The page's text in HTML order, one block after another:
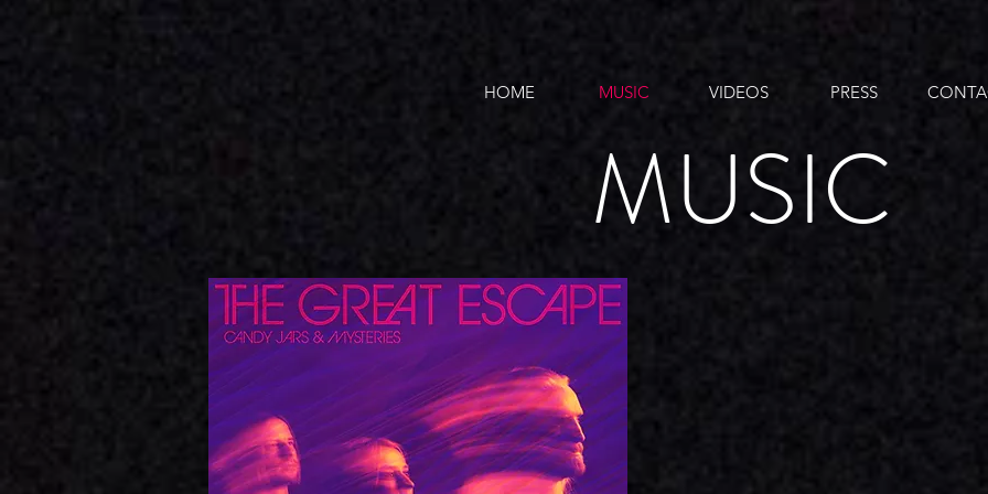
HOME MUSIC VIDEOS PRESS
MUSIC